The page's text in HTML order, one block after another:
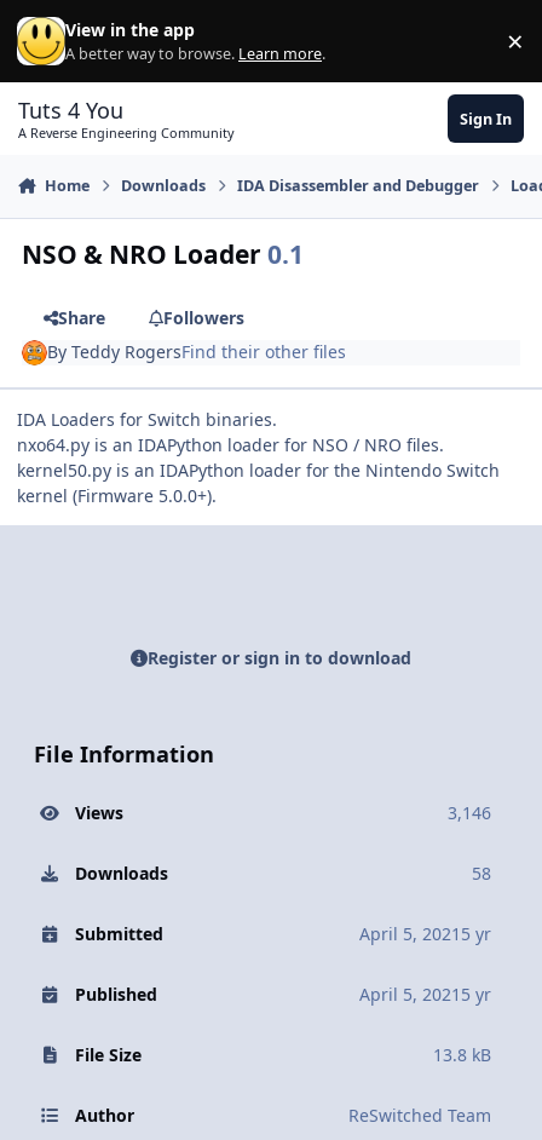
Skip to content
View in the app
A better way to browse. Learn more. ×
Tuts 4 You
A Reverse Engineering Community
Sign In
Home Downloads IDA Disassembler and Debugger
NSO & NRO Loader0.1
Share
Followers
ByTeddy RogersFind their other files
IDA Loaders for Switch binaries.
nxo64.py is an IDAPython loader for NSO / NRO files.
kernel50.py is an IDAPython loader for the Nintendo Switch
kernel (Firmware 5.0.0+).
Register or sign in to download
File Information
Views 3,146
Downloads 58
Submitted April 5, 2021 5 yr
Published April 5, 2021 5 yr
File Size 13.8 kB
Author ReSwitched Team